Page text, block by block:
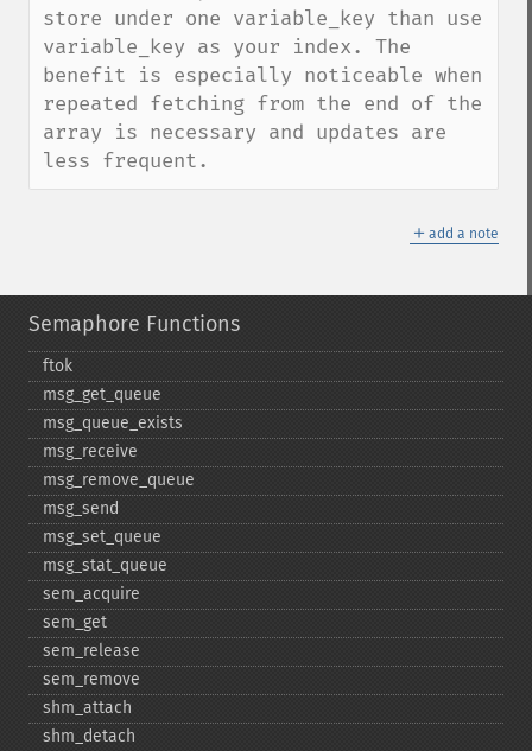
store under one variable_key than use
variable_key as your index. The
benefit is especially noticeable when
repeated fetching from the end of the
array is necessary and updates are
less frequent.
＋ add a note
Semaphore Functions
ftok
msg_​get_​queue
msg_​queue_​exists
msg_​receive
msg_​remove_​queue
msg_​send
msg_​set_​queue
msg_​stat_​queue
sem_​acquire
sem_​get
sem_​release
sem_​remove
shm_​attach
shm_​detach